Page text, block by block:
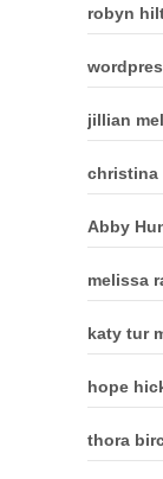
robyn
jillian
christina
Abby
melissa
katy tur
hope
thora